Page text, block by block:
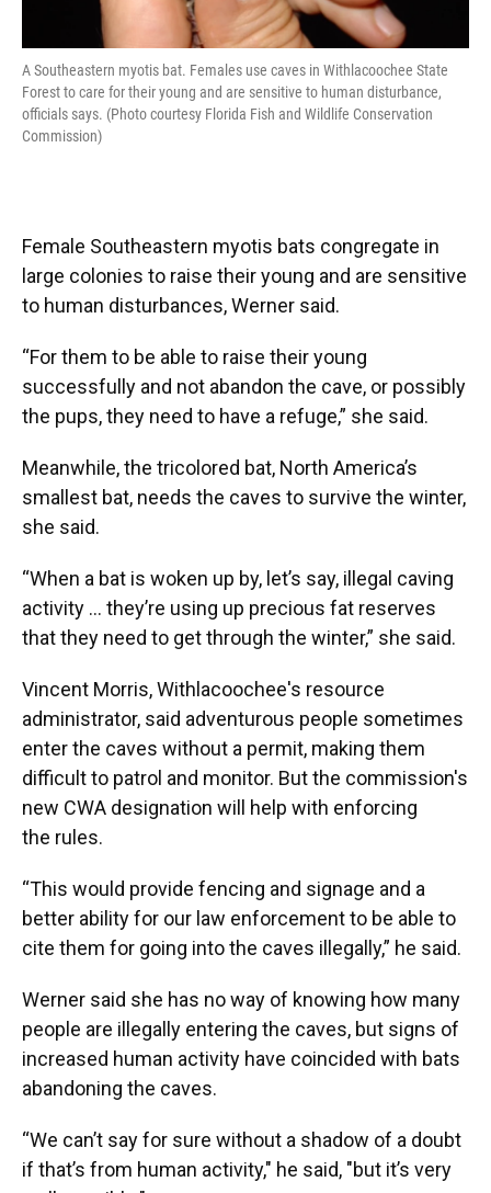
A Southeastern myotis bat. Females use caves in Withlacoochee State
Forest to care for their young and are sensitive to human disturbance,
officials says. (Photo courtesy Florida Fish and Wildlife Conservation
Commission)
Female Southeastern myotis bats congregate in
large colonies to raise their young and are sensitive
to human disturbances, Werner said.
“For them to be able to raise their young
successfully and not abandon the cave, or possibly
the pups, they need to have a refuge,” she said.
Meanwhile, the tricolored bat, North America’s
smallest bat, needs the caves to survive the winter,
she said.
“When a bat is woken up by, let’s say, illegal caving
activity ... they’re using up precious fat reserves
that they need to get through the winter,” she said.
Vincent Morris, Withlacoochee's resource
administrator, said adventurous people sometimes
enter the caves without a permit, making them
difficult to patrol and monitor. But the commission's
new CWA designation will help with enforcing
the rules.
“This would provide fencing and signage and a
better ability for our law enforcement to be able to
cite them for going into the caves illegally,” he said.
Werner said she has no way of knowing how many
people are illegally entering the caves, but signs of
increased human activity have coincided with bats
abandoning the caves.
“We can’t say for sure without a shadow of a doubt
if that’s from human activity," he said, "but it’s very